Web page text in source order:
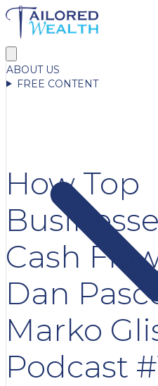
ABOUT US
FREE CONTENT
How Top
Cash
Dan
Marko
Podcast